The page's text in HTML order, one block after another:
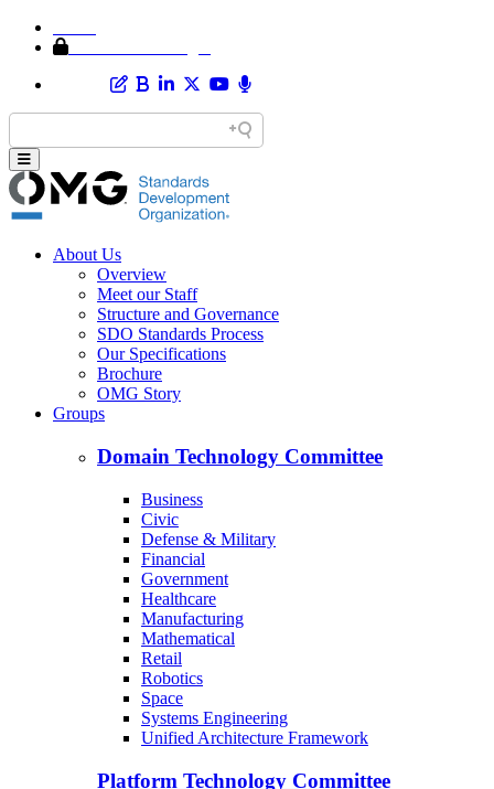
About Us
Overview
Meet our Staff
Structure and Governance
SDO Standards Process
Our Specifications
Brochure
OMG Story
Groups
Domain Technology Committee
Business
Civic
Defense & Military
Financial
Government
Healthcare
Manufacturing
Mathematical
Retail
Robotics
Space
Systems Engineering
Unified Architecture Framework
Platform Technology Committee